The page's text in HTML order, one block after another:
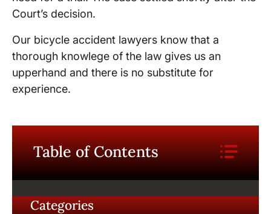
Court’s decision.
Our bicycle accident lawyers know that a
thorough knowlege of the law gives us an
upperhand and there is no substitute for
experience.
Table of Contents
Categories